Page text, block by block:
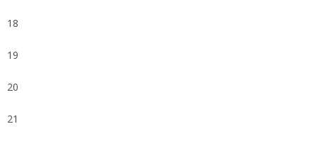
18
19
20
21